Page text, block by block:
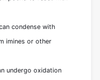
condense with
imines or other
undergo oxidation